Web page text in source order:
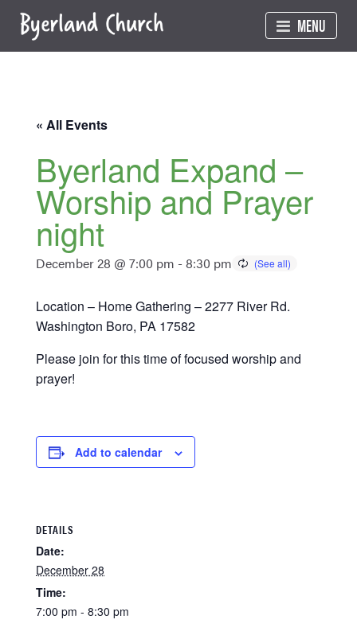
content
MENU
« All Events
Byerland Expand –
Worship and Prayer
night
December 28 @ 7:00 pm - 8:30 pm
Location – Home Gathering – 2277 River Rd.
Washington Boro, PA 17582
Please join for this time of focused worship and
prayer!
Add to calendar
DETAILS
Date:
December 28
Time:
7:00 pm - 8:30 pm